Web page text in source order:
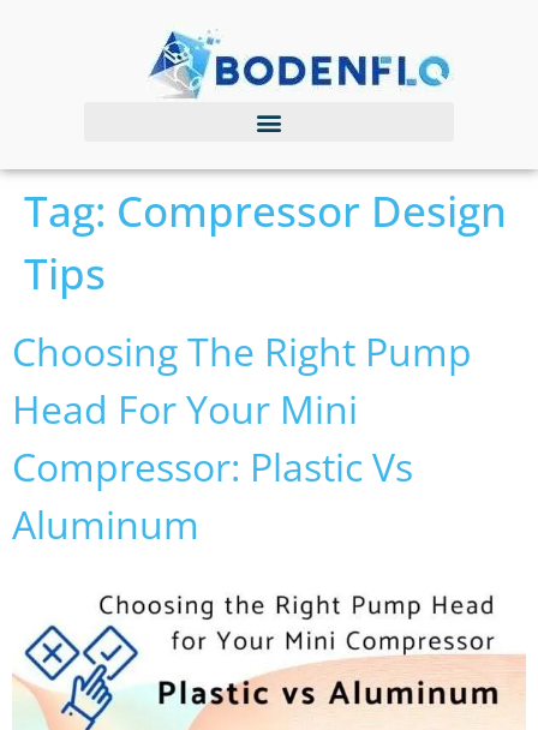
Tag: Compressor Design
Tips
Choosing The Right Pump
Head For Your Mini
Compressor: Plastic Vs
Aluminum